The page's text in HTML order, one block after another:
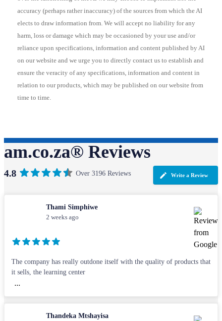
accuracy (perhaps rather inaccuracy) of the sources from which the AI
elects to draw information from. We will accept no liability for any
harm, loss or damage which may be occasioned by your use and/or
reliance upon specifications, information and content published by AI
on our website and we urge you to directly contact us to establish and
ensure the veracity of any specifications, information and content in
relation to our products, which may be published on our website from
time to time.
am.co.za® Reviews
4.8 Over 3196 Reviews Write a Review
Thami Simphiwe
2 weeks ago
The company has really outdone itself with the quality of products that
it sells, the learning center
...
Thandeka Mtshayisa